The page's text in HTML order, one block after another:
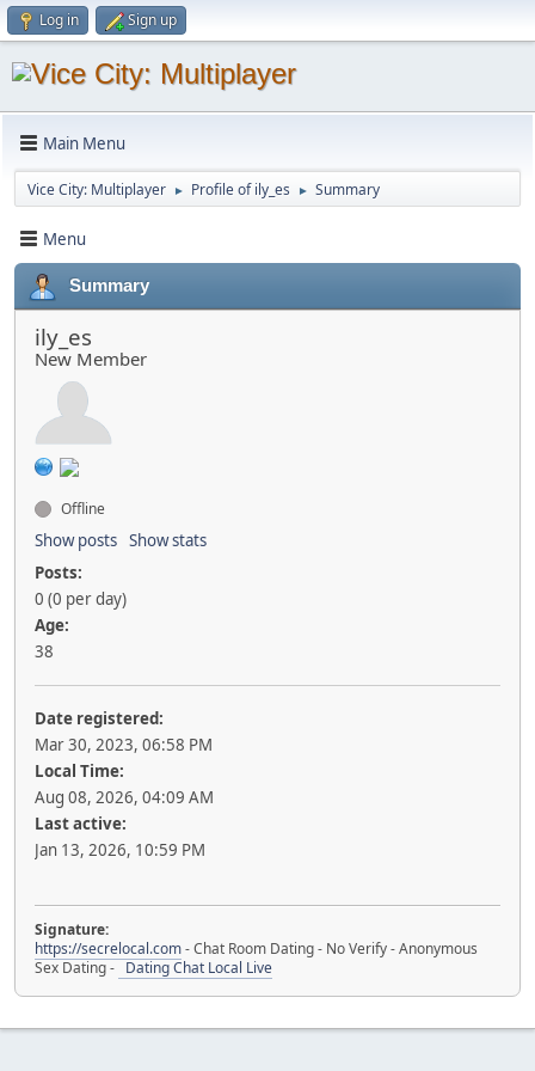
Log in Sign up
Main Menu
Vice City: Multiplayer ► Profile of ily_es ► Summary
Menu
Summary
ily_es
New Member
Offline
Show posts Show stats
Posts:
0 (0 per day)
Age:
38
Date registered:
Mar 30, 2023, 06:58 PM
Local Time:
Aug 08, 2026, 04:09 AM
Last active:
Jan 13, 2026, 10:59 PM
Signature:
https://secrelocal.com- Chat Room Dating - No Verify - Anonymous
Sex Dating - Dating Chat Local Live